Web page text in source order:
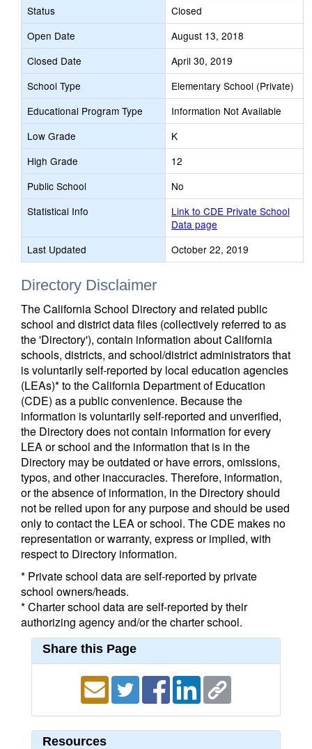
Status
Closed
Open Date
August 13, 2018
Closed Date
April 30, 2019
School Type
Elementary School (Private)
Educational Program Type
Information Not Available
Low Grade
K
High Grade
12
Public School
No
Statistical Info
Link to CDE Private School
Data page
Last Updated
October 22, 2019
Directory Disclaimer
The California School Directory and related public
school and district data files (collectively referred to as
the 'Directory'), contain information about California
schools, districts, and school/district administrators that
is voluntarily self-reported by local education agencies
(LEAs)* to the California Department of Education
(CDE) as a public convenience. Because the
information is voluntarily self-reported and unverified,
the Directory does not contain information for every
LEA or school and the information that is in the
Directory may be outdated or have errors, omissions,
typos, and other inaccuracies. Therefore, information,
or the absence of information, in the Directory should
not be relied upon for any purpose and should be used
only to contact the LEA or school. The CDE makes no
representation or warranty, express or implied, with
respect to Directory information.
* Private school data are self-reported by private
school owners/heads.
* Charter school data are self-reported by their
authorizing agency and/or the charter school.
Share this Page
Resources